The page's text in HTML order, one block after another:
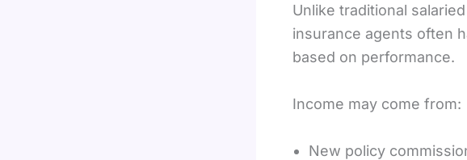
Unlike traditional
insurance agents often
based on performance.
Income may come from:
New policy